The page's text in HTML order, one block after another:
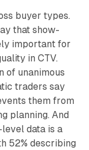
buyer types.
that show-
important for
in CTV.
of unanimous
traders say
them from
planning. And
data is a
52% describing